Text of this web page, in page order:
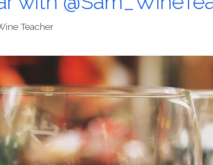
Teacher